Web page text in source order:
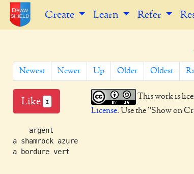
Create Learn Refer
Newest Newer Up Older Oldest
Like 1
This work is
License. Use the "Show on
    argent
a shamrock azure
a bordure vert